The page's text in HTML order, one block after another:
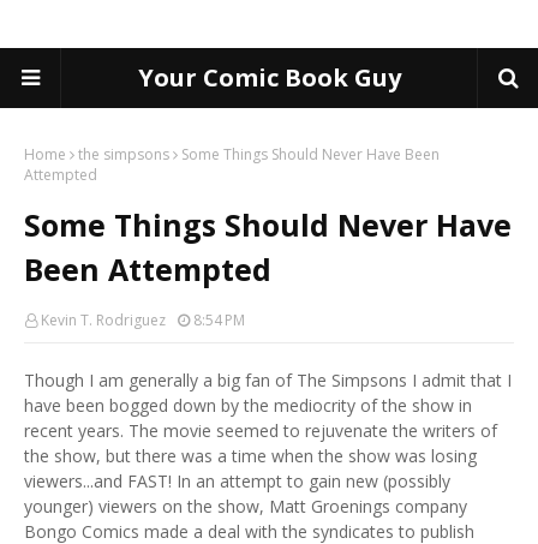
Your Comic Book Guy
Home the simpsons
Some Things Should Never Have Been
Attempted
Some Things Should Never Have
Been Attempted
Kevin T. Rodriguez 8:54 PM
Though I am generally a big fan of The Simpsons I admit that I
have been bogged down by the mediocrity of the show in
recent years. The movie seemed to rejuvenate the writers of
the show, but there was a time when the show was losing
viewers...and FAST! In an attempt to gain new (possibly
younger) viewers on the show, Matt Groenings company
Bongo Comics made a deal with the syndicates to publish